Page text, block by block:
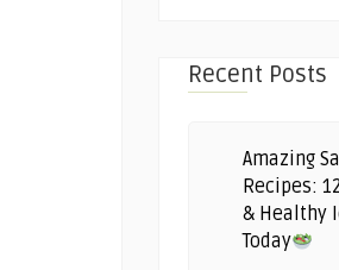
Recent Posts
Amazing
Recipes:
& Healthy
Today